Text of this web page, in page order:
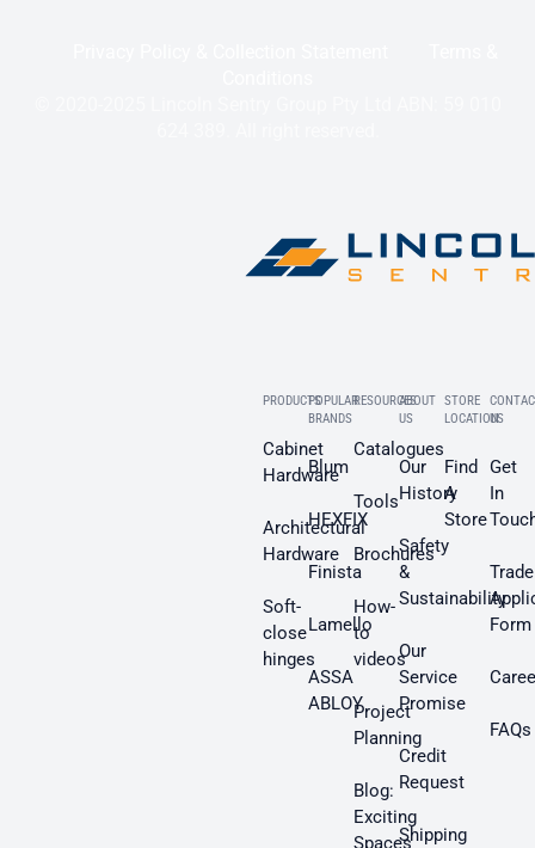
PRODUCTS
Cabinet
Hardware
Architectural
Hardware
Soft-
close
hinges
POPULAR
BRANDS
Blum
HEXFIX
Finista
Lamello
ASSA
ABLOY
RESOURCES
Catalogues
Tools
Brochures
How-
to
videos
Project
Planning
Blog:
Exciting
Spaces
ABOUT
US
Our
History
Safety
&
Sustainability
Our
Service
Promise
Credit
Request
Shipping
STORE
LOCATION
Find
A
Store
US
Get
In
Trade
Form
FAQs